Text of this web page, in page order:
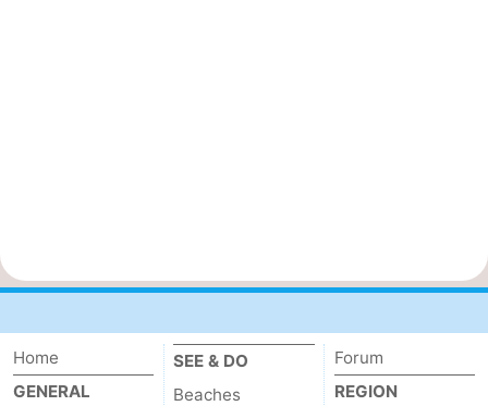
Home
GENERAL
SEE & DO
Beaches
Forum
REGION